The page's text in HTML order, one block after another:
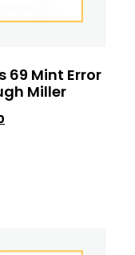
69 Mint Error
Miller